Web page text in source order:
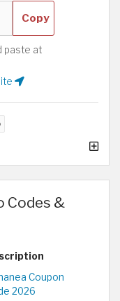
Copy
paste at
Codes &
Coupon
2026